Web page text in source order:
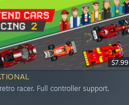
$7.99
racer. Full controller support.